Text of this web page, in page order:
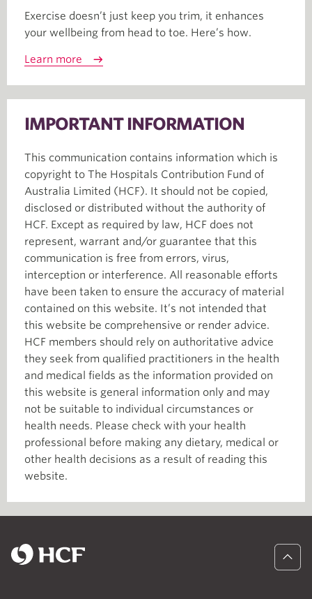
Exercise doesn’t just keep you trim, it enhances
your wellbeing from head to toe. Here’s how.
Learn more
IMPORTANT INFORMATION
This communication contains information which is
copyright to The Hospitals Contribution Fund of
Australia Limited (HCF). It should not be copied,
disclosed or distributed without the authority of
HCF. Except as required by law, HCF does not
represent, warrant and/or guarantee that this
communication is free from errors, virus,
interception or interference. All reasonable efforts
have been taken to ensure the accuracy of material
contained on this website. It’s not intended that
this website be comprehensive or render advice.
HCF members should rely on authoritative advice
they seek from qualified practitioners in the health
and medical fields as the information provided on
this website is general information only and may
not be suitable to individual circumstances or
health needs. Please check with your health
professional before making any dietary, medical or
other health decisions as a result of reading this
website.